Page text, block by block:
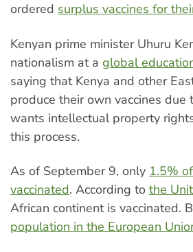
ordered surplus vaccines for
Kenyan prime minister Uhuru
nationalism at a global
saying that Kenya and other
produce their own vaccines
wants intellectual property
this process.
As of September 9, only 1.5%
vaccinated. According to the
African continent is vaccinated.
population in the European